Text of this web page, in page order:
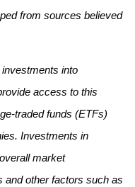
from sources believed
into
access to this
traded funds (ETFs)
Investments in
market
and other factors such as